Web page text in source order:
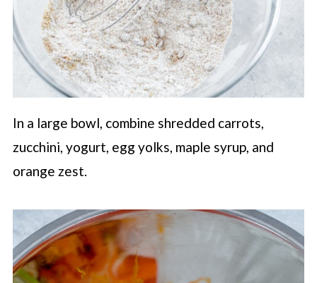
In a large bowl, combine shredded carrots,
zucchini, yogurt, egg yolks, maple syrup, and
orange zest.